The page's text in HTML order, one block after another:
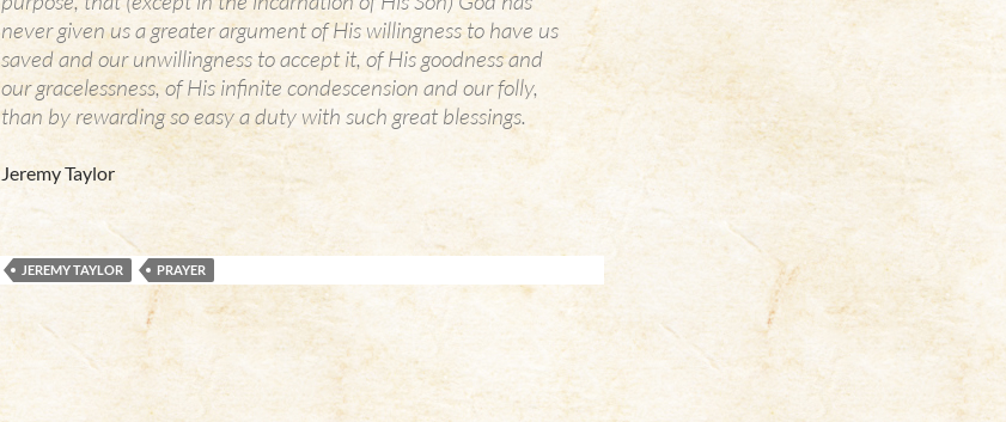
never given us a greater argument of His willingness to have us
saved and our unwillingness to accept it, of His goodness and
our gracelessness, of His infinite condescension and our folly,
than by rewarding so easy a duty with such great blessings.
Jeremy Taylor
JEREMY TAYLOR PRAYER